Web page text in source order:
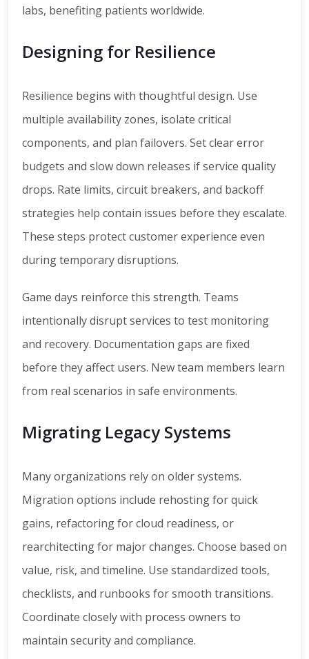
labs, benefiting patients worldwide.
Designing for Resilience
Resilience begins with thoughtful design. Use
multiple availability zones, isolate critical
components, and plan failovers. Set clear error
budgets and slow down releases if service quality
drops. Rate limits, circuit breakers, and backoff
strategies help contain issues before they escalate.
These steps protect customer experience even
during temporary disruptions.
Game days reinforce this strength. Teams
intentionally disrupt services to test monitoring
and recovery. Documentation gaps are fixed
before they affect users. New team members learn
from real scenarios in safe environments.
Migrating Legacy Systems
Many organizations rely on older systems.
Migration options include rehosting for quick
gains, refactoring for cloud readiness, or
rearchitecting for major changes. Choose based on
value, risk, and timeline. Use standardized tools,
checklists, and runbooks for smooth transitions.
Coordinate closely with process owners to
maintain security and compliance.